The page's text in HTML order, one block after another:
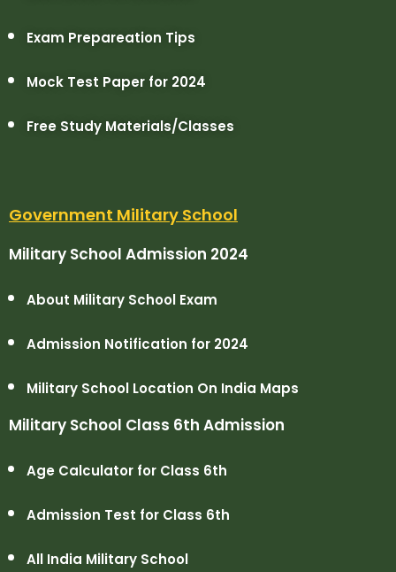
Exam Prepareation Tips
Mock Test Paper for 2024
Free Study Materials/Classes
Government Military School
Military School Admission 2024
About Military School Exam
Admission Notification for 2024
Military School Location On India Maps
Military School Class 6th Admission
Age Calculator for Class 6th
Admission Test for Class 6th
All India Military School